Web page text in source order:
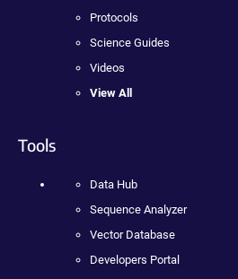
Protocols
Science Guides
Videos
View All
Tools
Data Hub
Sequence Analyzer
Vector Database
Developers Portal